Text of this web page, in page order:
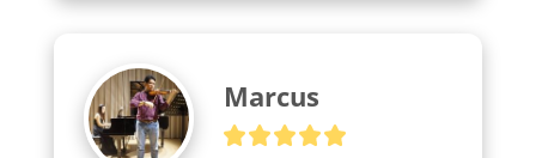
Marcus